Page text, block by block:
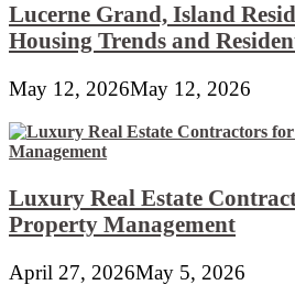
Lucerne Grand, Island
Housing Trends and
May 12, 2026May 12, 2026
Luxury Real Estate
Property Management
April 27, 2026May 5, 2026